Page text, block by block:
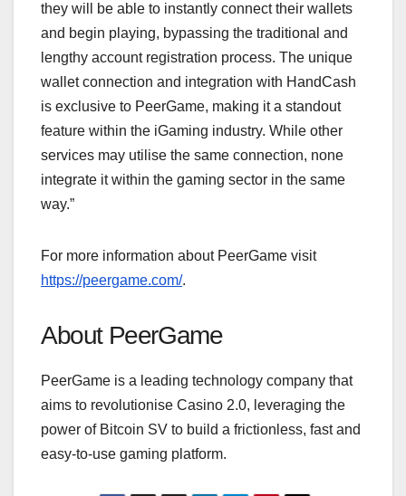
they will be able to instantly connect their wallets
and begin playing, bypassing the traditional and
lengthy account registration process. The unique
wallet connection and integration with HandCash
is exclusive to PeerGame, making it a standout
feature within the iGaming industry. While other
services may utilise the same connection, none
integrate it within the gaming sector in the same
way.”
For more information about PeerGame visit
https://peergame.com/.
About PeerGame
PeerGame is a leading technology company that
aims to revolutionise Casino 2.0, leveraging the
power of Bitcoin SV to build a frictionless, fast and
easy-to-use gaming platform.